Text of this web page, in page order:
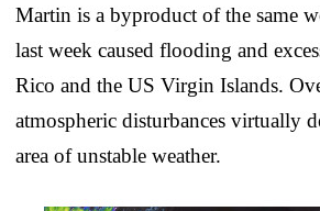
Martin is a byproduct of the same
last week caused flooding and
Rico and the US Virgin Islands.
atmospheric disturbances virtually
area of unstable weather.